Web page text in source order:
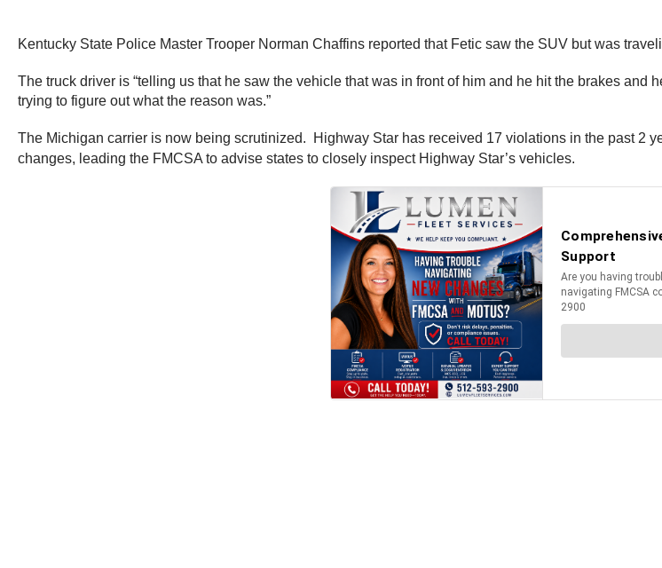
Kentucky State Police Master Trooper Norman Chaffins reported that Fetic saw the SUV but was
The truck driver is “telling us that he saw the vehicle that was in front of him and he hit the brakes and
trying to figure out what the reason was.”
The Michigan carrier is now being scrutinized. Highway Star has received 17 violations in the past 2
changes, leading the FMCSA to advise states to closely inspect Highway Star’s vehicles.